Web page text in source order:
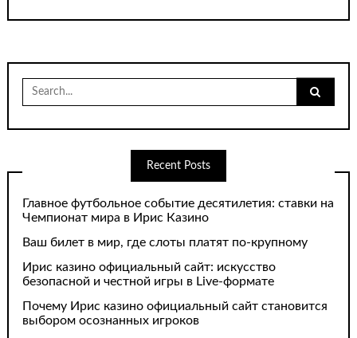
Search
for:
Recent Posts
Главное футбольное событие десятилетия: ставки на
Чемпионат мира в Ирис Казино
Ваш билет в мир, где слоты платят по-крупному
Ирис казино официальный сайт: искусство
безопасной и честной игры в Live-формате
Почему Ирис казино официальный сайт становится
выбором осознанных игроков